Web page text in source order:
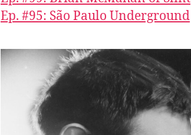
Ep. #95: São Paulo Underground